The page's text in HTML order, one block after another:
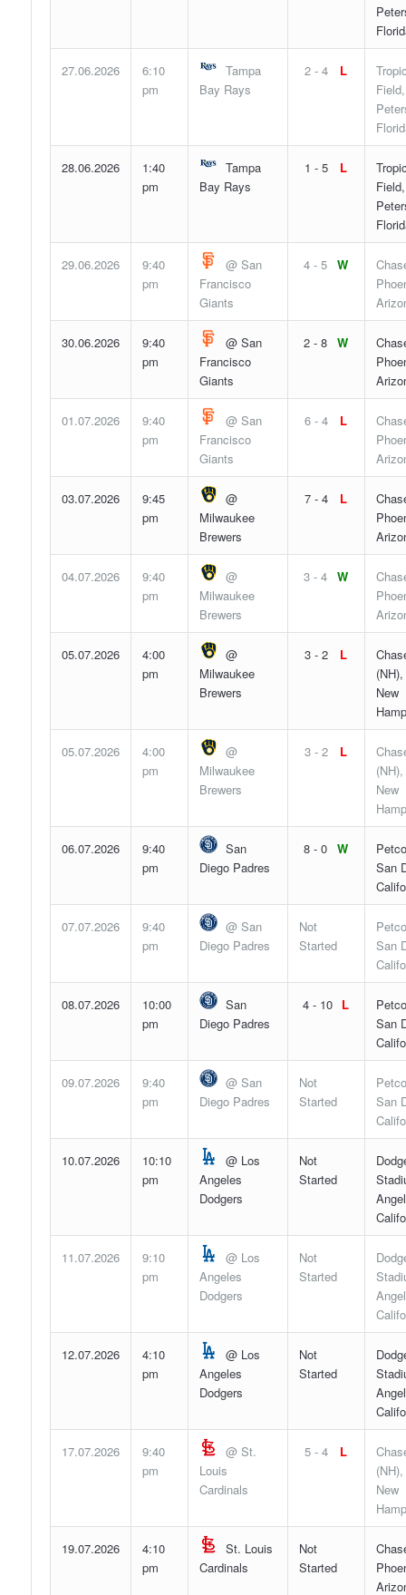
27.06.2026
6:10
pm
Tampa
Bay Rays
2 - 4 L
28.06.2026
1:40
pm
Tampa
Bay Rays
1 - 5 L
29.06.2026
9:40
pm
@ San
Francisco
Giants
4 - 5 W
30.06.2026
9:40
pm
@ San
Francisco
Giants
2 - 8 W
01.07.2026
9:40
pm
@ San
Francisco
Giants
6 - 4 L
03.07.2026
9:45
pm
@
Milwaukee
Brewers
7 - 4 L
04.07.2026
9:40
pm
@
Milwaukee
Brewers
3 - 4 W
05.07.2026
4:00
pm
@
Milwaukee
Brewers
3 - 2 L
New
05.07.2026
4:00
pm
@
Milwaukee
Brewers
3 - 2 L
New
06.07.2026
9:40
pm
San
Diego Padres
8 - 0 W
San
07.07.2026
9:40
pm
@ San
Diego Padres
Not
Started
San
08.07.2026
10:00
pm
San
Diego Padres
4 - 10 L
San
09.07.2026
9:40
pm
@ San
Diego Padres
Not
Started
San
10.07.2026
10:10
pm
@ Los
Angeles
Dodgers
Not
Started
11.07.2026
9:10
pm
@ Los
Angeles
Dodgers
Not
Started
12.07.2026
4:10
pm
@ Los
Angeles
Dodgers
Not
Started
17.07.2026
9:40
pm
@ St.
Louis
Cardinals
5 - 4 L
New
19.07.2026
4:10
pm
St. Louis
Cardinals
Not
Started